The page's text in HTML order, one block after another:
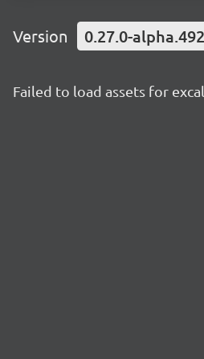
Version 0.27.0-alpha.492
Failed to load assets for